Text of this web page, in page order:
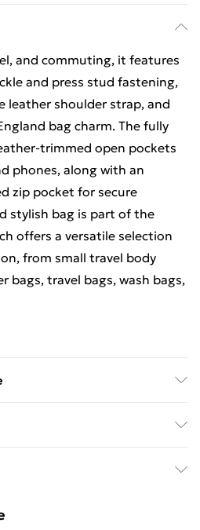
and commuting, it features
and press stud fastening,
leather shoulder strap, and
bag charm. The fully
trimmed open pockets
phones, along with an
zip pocket for secure
stylish bag is part of the
offers a versatile selection
from small travel body
bags, travel bags, wash bags,
is a natural fibre in that it is
good idea, as it adds a layer
a cream containing
something back.